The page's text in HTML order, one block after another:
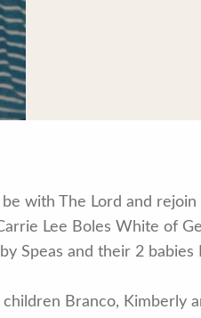
with The Lord and
Lee Boles White of
Speas and their 2
Branco, Kimberly